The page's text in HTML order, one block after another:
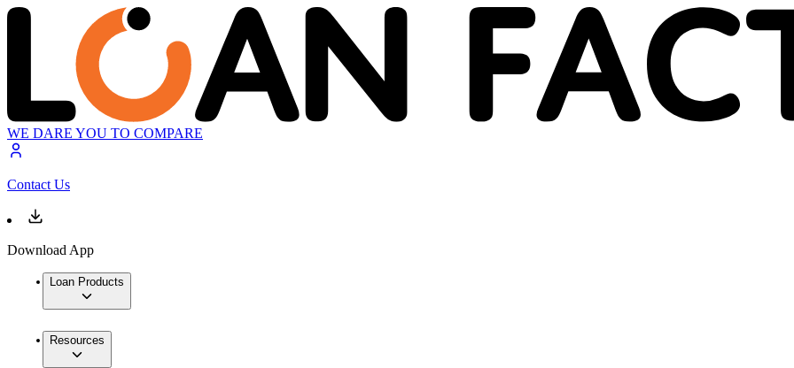
WE DARE YOU TO COMPARE
Contact Us
Download App
Loan Products
Resources